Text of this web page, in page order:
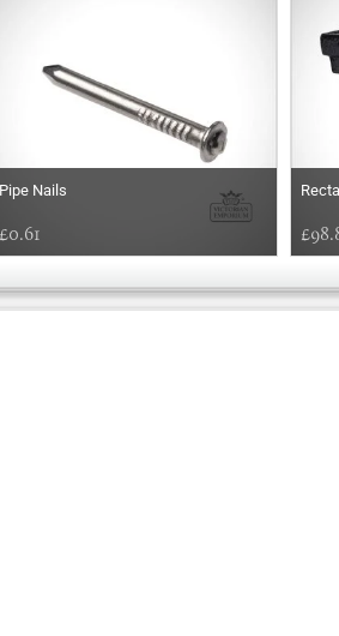
Pipe Nails
£0.61